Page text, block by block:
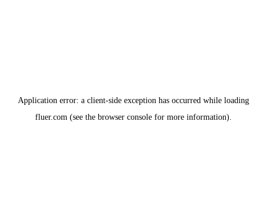
Application error: a client-side exception has occurred while loading
fluer.com (see the browser console for more information).